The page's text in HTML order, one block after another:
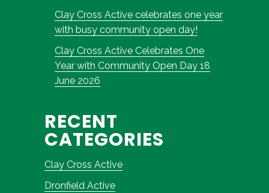
Clay Cross Active celebrates one year
with busy community open day!
Clay Cross Active Celebrates One
Year with Community Open Day 18
June 2026
RECENT
CATEGORIES
Clay Cross Active
Dronfield Active